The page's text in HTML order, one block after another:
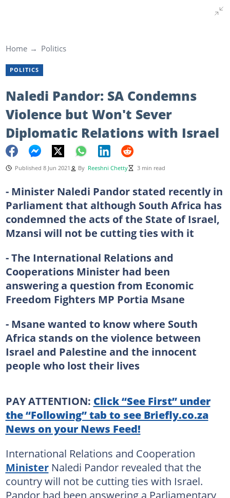
Home Politics
POLITICS
Naledi Pandor: SA Condemns
Violence but Won't Sever
Diplomatic Relations with Israel
Published 8 Jun 2021 By Reeshni Chetty 3 min read
- Minister Naledi Pandor stated recently in
Parliament that although South Africa has
condemned the acts of the State of Israel,
Mzansi will not be cutting ties with it
- The International Relations and
Cooperations Minister had been
answering a question from Economic
Freedom Fighters MP Portia Msane
- Msane wanted to know where South
Africa stands on the violence between
Israel and Palestine and the innocent
people who lost their lives
PAY ATTENTION: Click “See First” under
the “Following” tab to see Briefly.co.za
News on your News Feed!
International Relations and Cooperation
MinisterNaledi Pandor revealed that the
country will not be cutting ties with Israel.
Pandor had been answering a Parliamentary